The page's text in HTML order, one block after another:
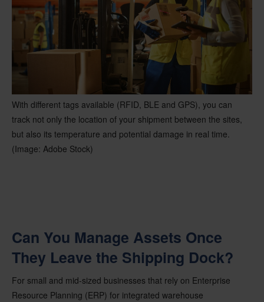
With different tags available (RFID, BLE and GPS), you can
track not only the location of your shipment between the sites,
but also its temperature and potential damage in real time.
(Image: Adobe Stock)
Can You Manage Assets Once
They Leave the Shipping Dock?
For small and mid-sized businesses that rely on Enterprise
Resource Planning (ERP) for integrated warehouse